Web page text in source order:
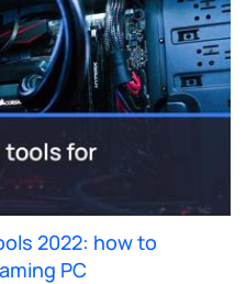
2022: how to
PC